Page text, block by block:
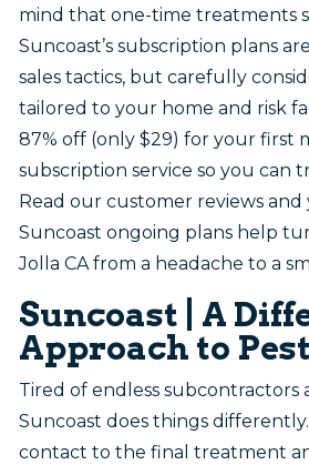
mind that one-time treatments
Suncoast’s subscription plans
sales tactics, but carefully
tailored to your home and risk
87% off (only $29) for your first
subscription service so you can
Read our customer reviews and
Suncoast ongoing plans help
Jolla CA from a headache to a
Suncoast | A
Approach to
Tired of endless subcontractors
Suncoast does things
contact to the final treatment